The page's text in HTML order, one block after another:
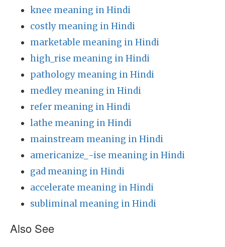
knee meaning in Hindi
costly meaning in Hindi
marketable meaning in Hindi
high_rise meaning in Hindi
pathology meaning in Hindi
medley meaning in Hindi
refer meaning in Hindi
lathe meaning in Hindi
mainstream meaning in Hindi
americanize_-ise meaning in Hindi
gad meaning in Hindi
accelerate meaning in Hindi
subliminal meaning in Hindi
Also See